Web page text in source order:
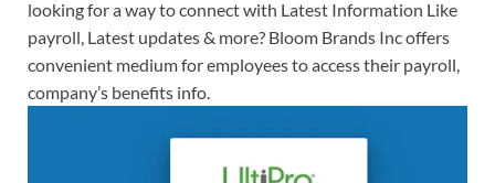
looking for a way to connect with Latest Information Like
payroll, Latest updates & more? Bloom Brands Inc offers
convenient medium for employees to access their payroll,
company’s benefits info.